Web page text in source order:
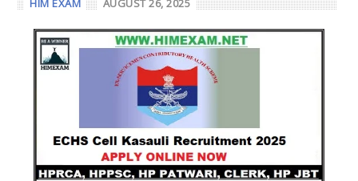
HIM EXAM AUGUST 26, 2025